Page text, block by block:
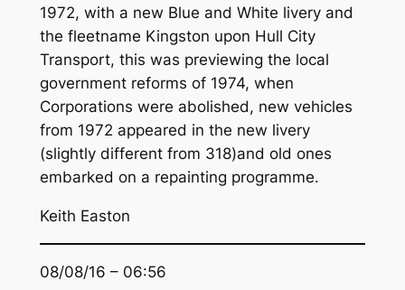
1972, with a new Blue and White livery and
the fleetname Kingston upon Hull City
Transport, this was previewing the local
government reforms of 1974, when
Corporations were abolished, new vehicles
from 1972 appeared in the new livery
(slightly different from 318)and old ones
embarked on a repainting programme.
Keith Easton
08/08/16 – 06:56